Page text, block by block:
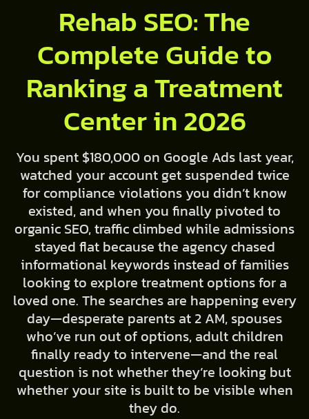
Rehab SEO: The
Complete Guide to
Ranking a Treatment
Center in 2026
You spent $180,000 on Google Ads last year,
watched your account get suspended twice
for compliance violations you didn’t know
existed, and when you finally pivoted to
organic SEO, traffic climbed while admissions
stayed flat because the agency chased
informational keywords instead of families
looking to explore treatment options for a
loved one. The searches are happening every
day—desperate parents at 2 AM, spouses
who’ve run out of options, adult children
finally ready to intervene—and the real
question is not whether they’re looking but
whether your site is built to be visible when
they do.